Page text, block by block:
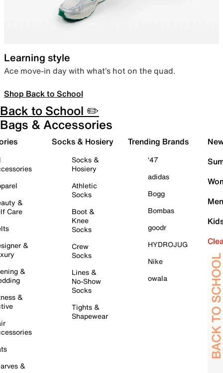
Learning style
Ace move-in day with what’s hot on the quad.
Shop Back to School
Back to School ✏️
Bags & Accessories
&
Care
&
&
&
&
Socks & Hosiery
Socks &
Hosiery
Athletic
Socks
Boot &
Knee
Socks
Crew
Socks
Lines &
No-Show
Socks
Tights &
Shapewear
Trending Brands
'47
adidas
Bogg
Bombas
goodr
HYDROJUG
Nike
owala